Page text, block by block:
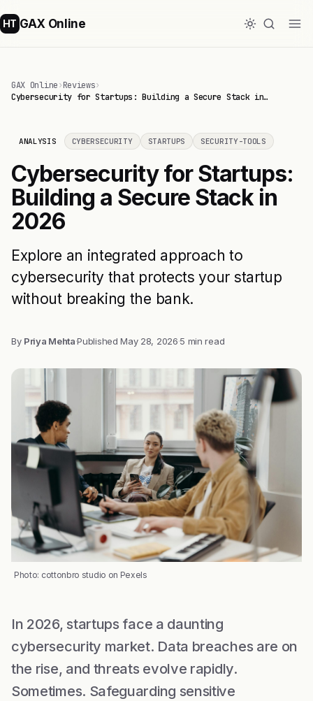
HT GAX Online
GAX Online›Reviews›
Cybersecurity for Startups: Building a Secure Stack in…
ANALYSIS CYBERSECURITY STARTUPS SECURITY-TOOLS
Cybersecurity for Startups:
Building a Secure Stack in
2026
Explore an integrated approach to
cybersecurity that protects your startup
without breaking the bank.
By Priya Mehta·PublishedMay 28, 2026·5 min read
Photo: cottonbro studio on Pexels
In 2026, startups face a daunting
cybersecurity market. Data breaches are on
the rise, and threats evolve rapidly.
Sometimes. Safeguarding sensitive